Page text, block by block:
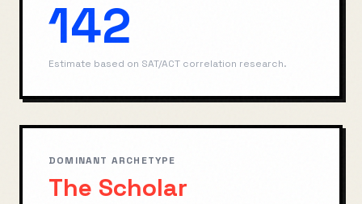
142
Estimate based on SAT/ACT correlation research.
DOMINANT ARCHETYPE
The Scholar